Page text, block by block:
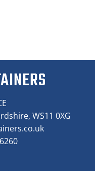
WS11 0XG